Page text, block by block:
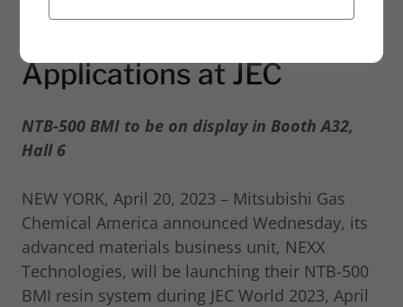
Applications at JEC
NTB-500 BMI to be on display in Booth A32,
Hall 6
NEW YORK, April 20, 2023 – Mitsubishi Gas
Chemical America announced Wednesday, its
advanced materials business unit, NEXX
Technologies, will be launching their NTB-500
BMI resin system during JEC World 2023, April